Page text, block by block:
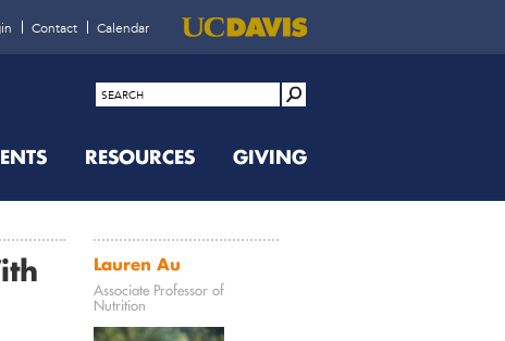
Contact Calendar
RESOURCES GIVING
Lauren Au
Associate Professor of
Nutrition